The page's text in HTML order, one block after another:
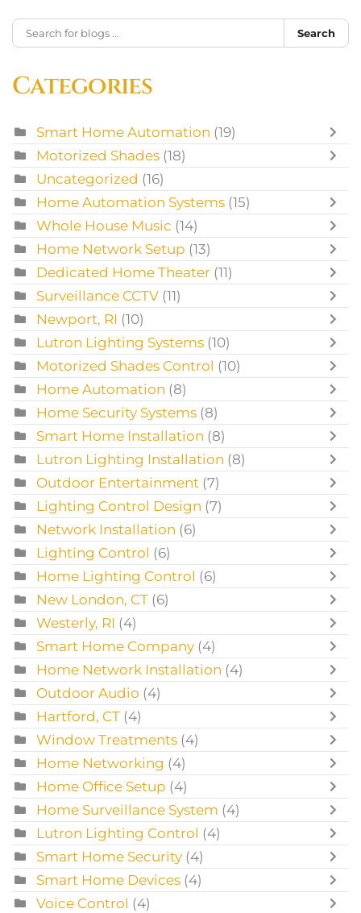
Search
Categories
Smart Home Automation (19)
Motorized Shades (18)
Uncategorized (16)
Home Automation Systems (15)
Whole House Music (14)
Home Network Setup (13)
Dedicated Home Theater (11)
Surveillance CCTV (11)
Newport, RI (10)
Lutron Lighting Systems (10)
Motorized Shades Control (10)
Home Automation (8)
Home Security Systems (8)
Smart Home Installation (8)
Lutron Lighting Installation (8)
Outdoor Entertainment (7)
Lighting Control Design (7)
Network Installation (6)
Lighting Control (6)
Home Lighting Control (6)
New London, CT (6)
Westerly, RI (4)
Smart Home Company (4)
Home Network Installation (4)
Outdoor Audio (4)
Hartford, CT (4)
Window Treatments (4)
Home Networking (4)
Home Office Setup (4)
Home Surveillance System (4)
Lutron Lighting Control (4)
Smart Home Security (4)
Smart Home Devices (4)
Voice Control (4)